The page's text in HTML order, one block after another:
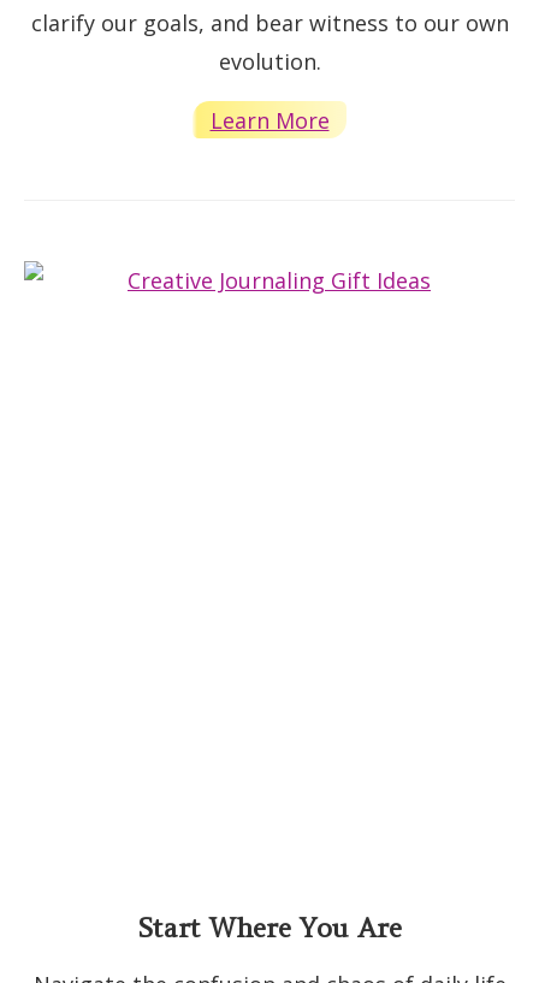
clarify our goals, and bear witness to our own
evolution.
Learn More
Start Where You Are